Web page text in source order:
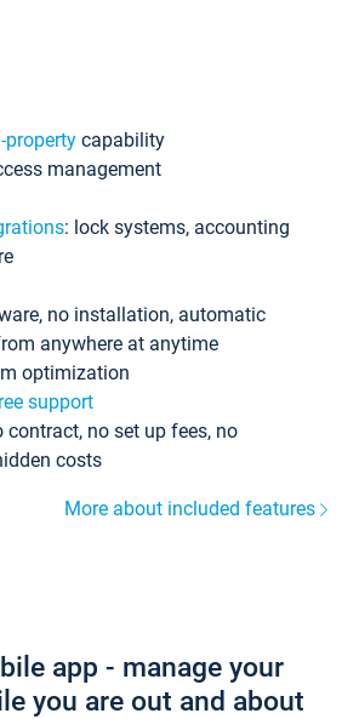
property capability
management
: lock systems, accounting
no installation, automatic
anywhere at anytime
optimization
support
contract, no set up fees, no
costs
More about included features
app - manage your
you are out and about